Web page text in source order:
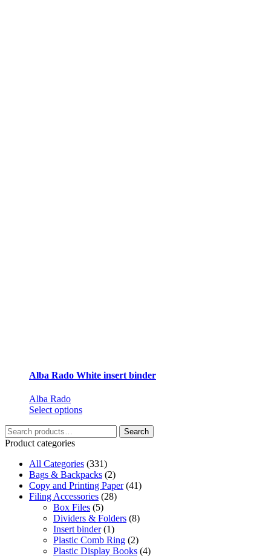
Alba Rado White insert binder
Alba Rado
Select optionsThis
The
options
may
be
chosen
on
the
product
page
Search
for:
Search
Product categories
All Categories (331)
Bags & Backpacks (2)
Copy and Printing Paper (41)
Filing Accessories (28)
Box Files (5)
Dividers & Folders (8)
Insert binder (1)
Plastic Comb Ring (2)
Plastic Display Books (4)